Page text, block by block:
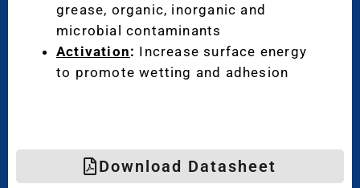
grease, organic, inorganic and
microbial contaminants
Activation: Increase surface energy
to promote wetting and adhesion
Download Datasheet